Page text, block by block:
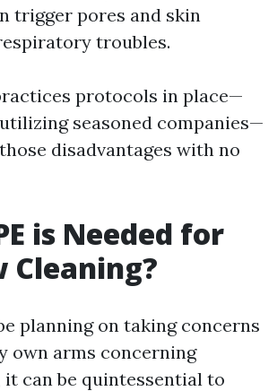
trigger pores and skin
troubles.
protocols in place—
seasoned companies—
disadvantages with no
is Needed for
Cleaning?
planning on taking concerns
own arms concerning
it can be quintessential to